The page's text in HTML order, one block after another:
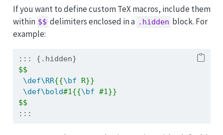
If you want to define custom TeX macros, include them
within $$ delimiters enclosed in a .hidden block. For
example:
::: {.hidden}
$$
\def\RR{{\bf R}}
\def\bold#1{{\bf #1}}
$$
:::